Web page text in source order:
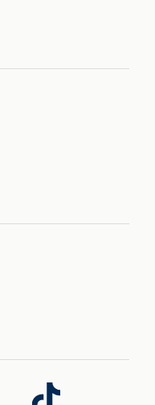
Follow